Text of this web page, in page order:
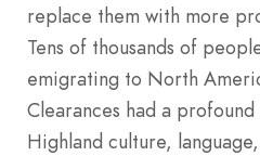
replace them with more
Tens of thousands of
emigrating to North
Clearances had a
Highland culture,